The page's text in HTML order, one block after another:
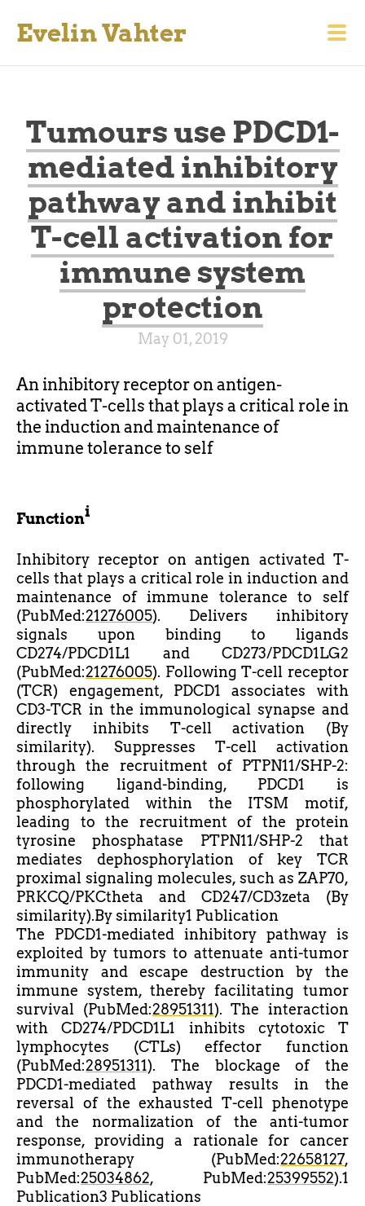
Evelin Vahter
Tumours use PDCD1-
mediated inhibitory
pathway and inhibit
T-cell activation for
immune system
protection
May 01, 2019
An inhibitory receptor on antigen-
activated T-cells that plays a critical role in
the induction and maintenance of
immune tolerance to self
Functioni
Inhibitory receptor on antigen activated T-
cells that plays a critical role in induction and
maintenance of immune tolerance to self
(PubMed:21276005). Delivers inhibitory
signals upon binding to ligands
CD274/PDCD1L1 and CD273/PDCD1LG2
(PubMed:21276005). Following T-cell receptor
(TCR) engagement, PDCD1 associates with
CD3-TCR in the immunological synapse and
directly inhibits T-cell activation (By
similarity). Suppresses T-cell activation
through the recruitment of PTPN11/SHP-2:
following ligand-binding, PDCD1 is
phosphorylated within the ITSM motif,
leading to the recruitment of the protein
tyrosine phosphatase PTPN11/SHP-2 that
mediates dephosphorylation of key TCR
proximal signaling molecules, such as ZAP70,
PRKCQ/PKCtheta and CD247/CD3zeta (By
similarity).By similarity1 Publication
The PDCD1-mediated inhibitory pathway is
exploited by tumors to attenuate anti-tumor
immunity and escape destruction by the
immune system, thereby facilitating tumor
survival (PubMed:28951311). The interaction
with CD274/PDCD1L1 inhibits cytotoxic T
lymphocytes (CTLs) effector function
(PubMed:28951311). The blockage of the
PDCD1-mediated pathway results in the
reversal of the exhausted T-cell phenotype
and the normalization of the anti-tumor
response, providing a rationale for cancer
immunotherapy (PubMed:22658127,
PubMed:25034862, PubMed:25399552).1
Publication3 Publications